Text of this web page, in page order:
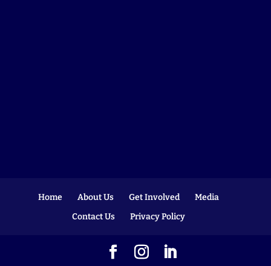
Home About Us Get Involved
Media
Contact Us
Privacy Policy